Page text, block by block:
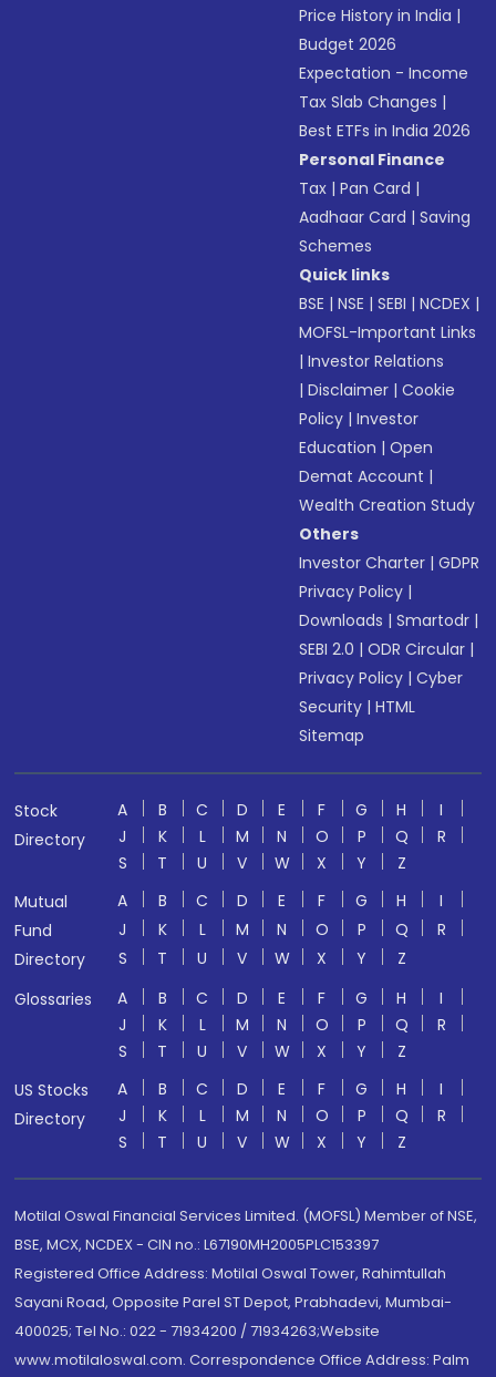
Price History in India |
Budget 2026
Expectation - Income
Tax Slab Changes |
Best ETFs in India 2026
Personal Finance
Tax |Pan Card |
Aadhaar Card |Saving
Schemes
Quick links
BSE |NSE |SEBI |NCDEX |
MOFSL-Important Links
|Investor Relations
|Disclaimer |Cookie
Policy |Investor
Education |Open
Demat Account |
Wealth Creation Study
Others
Investor Charter |GDPR
Privacy Policy |
Downloads |Smartodr |
SEBI 2.0 |ODR Circular |
Privacy Policy |Cyber
Security |HTML
Sitemap
Stock
Directory
A B C D E F G H
I
J
K L M N O P Q
R
S
T U V W X Y
Z
Mutual
Fund
Directory
A B C D E F G H
I
J
K L M N O P Q
R
S
T U V W X Y
Z
Glossaries
A B C D E F G H
I
J
K L M N O P Q
R
S
T U V W X Y
Z
US Stocks
Directory
A B C D E F G H
I
J
K L M N O P Q
R
S
T U V W X Y Z
Motilal Oswal Financial Services Limited. (MOFSL) Member of NSE,
BSE, MCX, NCDEX - CIN no.: L67190MH2005PLC153397
Registered Office Address: Motilal Oswal Tower, Rahimtullah
Sayani Road, Opposite Parel ST Depot, Prabhadevi, Mumbai-
400025; Tel No.: 022 - 71934200 / 71934263;Website
www.motilaloswal.com. Correspondence Office Address: Palm